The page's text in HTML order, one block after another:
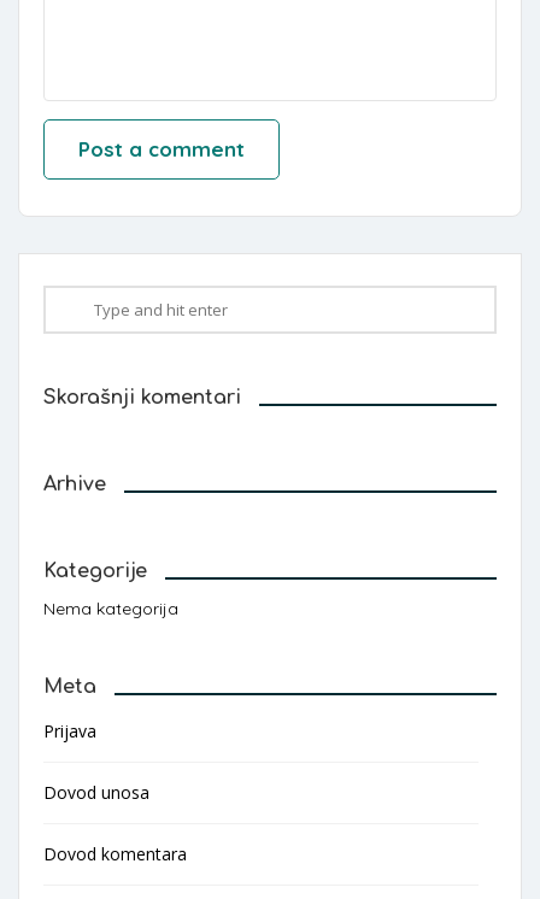
Skorašnji komentari
Arhive
Kategorije
Nema kategorija
Meta
Prijava
Dovod unosa
Dovod komentara